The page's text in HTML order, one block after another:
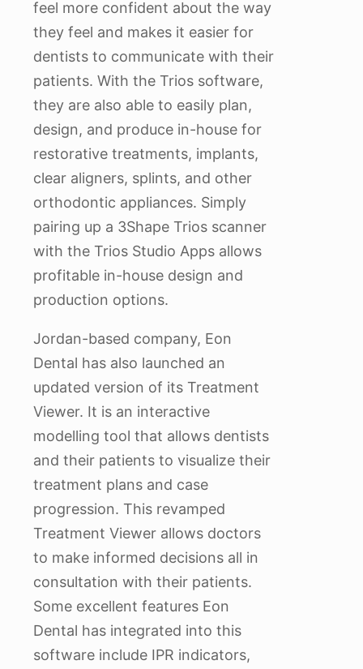
feel more confident about the way
they feel and makes it easier for
dentists to communicate with their
patients. With the Trios software,
they are also able to easily plan,
design, and produce in-house for
restorative treatments, implants,
clear aligners, splints, and other
orthodontic appliances. Simply
pairing up a 3Shape Trios scanner
with the Trios Studio Apps allows
profitable in-house design and
production options.
Jordan-based company, Eon
Dental has also launched an
updated version of its Treatment
Viewer. It is an interactive
modelling tool that allows dentists
and their patients to visualize their
treatment plans and case
progression. This revamped
Treatment Viewer allows doctors
to make informed decisions all in
consultation with their patients.
Some excellent features Eon
Dental has integrated into this
software include IPR indicators,